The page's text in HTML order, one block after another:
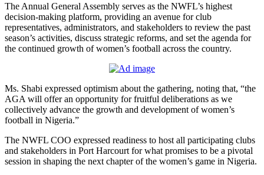
The Annual General Assembly serves as the NWFL’s highest
decision-making platform, providing an avenue for club
representatives, administrators, and stakeholders to review the past
season’s activities, discuss strategic reforms, and set the agenda for
the continued growth of women’s football across the country.
Ms. Shabi expressed optimism about the gathering, noting that, “the
AGA will offer an opportunity for fruitful deliberations as we
collectively advance the growth and development of women’s
football in Nigeria.”
The NWFL COO expressed readiness to host all participating clubs
and stakeholders in Port Harcourt for what promises to be a pivotal
session in shaping the next chapter of the women’s game in Nigeria.